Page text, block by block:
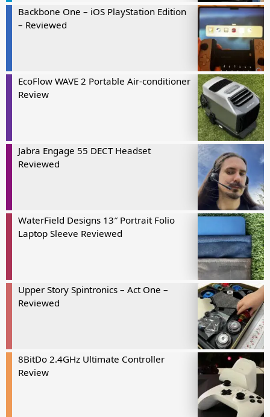
Backbone One – iOS PlayStation Edition
– Reviewed
EcoFlow WAVE 2 Portable Air-conditioner
Review
Jabra Engage 55 DECT Headset
Reviewed
WaterField Designs 13″ Portrait Folio
Laptop Sleeve Reviewed
Upper Story Spintronics – Act One –
Reviewed
8BitDo 2.4GHz Ultimate Controller
Review